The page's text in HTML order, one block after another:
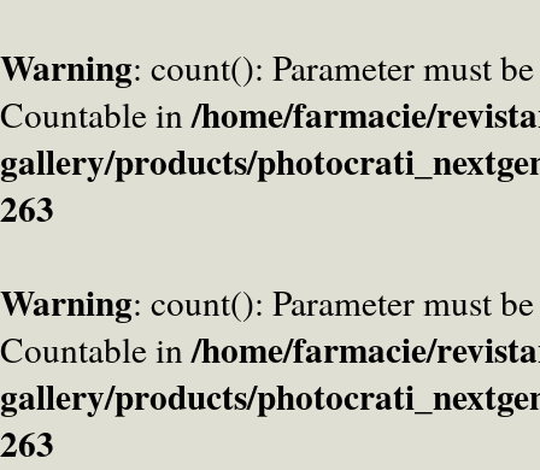
Warning: count(): Parameter must
Countable in/home/farmacie/
gallery/products/
263
Warning: count(): Parameter must
Countable in/home/farmacie/
gallery/products/
263